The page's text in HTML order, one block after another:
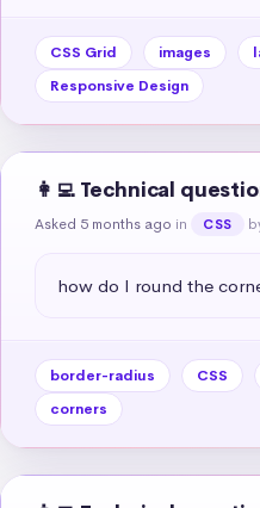
CSS Grid images
Responsive Design
👩‍💻 Technical
Asked 5 months ago in CSS
how do I round the
border-radius CSS
corners